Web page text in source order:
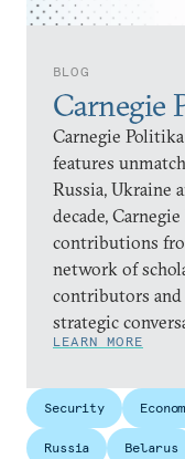
BLOG
Carnegie
Carnegie
features
Russia, Ukraine
decade,
contributions
network of
contributors
strategic
LEARN MORE
Security
Russia Belarus